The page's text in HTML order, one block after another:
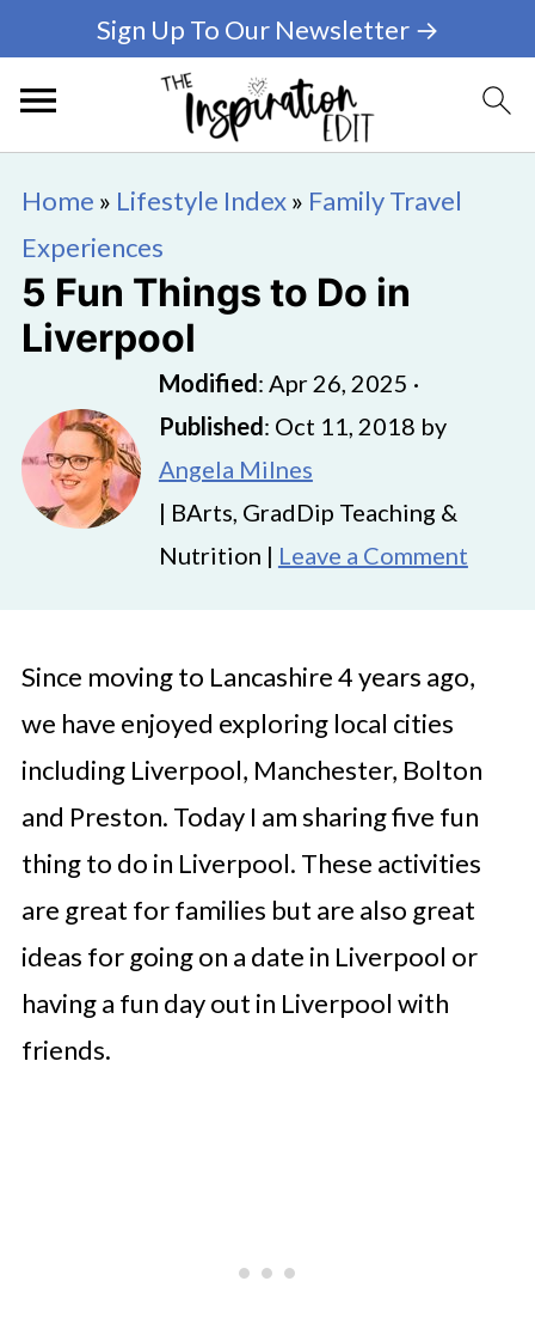
Sign Up To Our Newsletter →
Home » Lifestyle Index» Family Travel
Experiences
5 Fun Things to Do in
Liverpool
Modified: Apr 26, 2025 ·
Published: Oct 11, 2018 by
Angela Milnes
| BArts, GradDip Teaching &
Nutrition | Leave a Comment
Since moving to Lancashire 4 years ago,
we have enjoyed exploring local cities
including Liverpool, Manchester, Bolton
and Preston. Today I am sharing five fun
thing to do in Liverpool. These activities
are great for families but are also great
ideas for going on a date in Liverpool or
having a fun day out in Liverpool with
friends.